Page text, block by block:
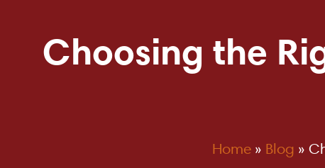
Choosing the
Home» Blog »